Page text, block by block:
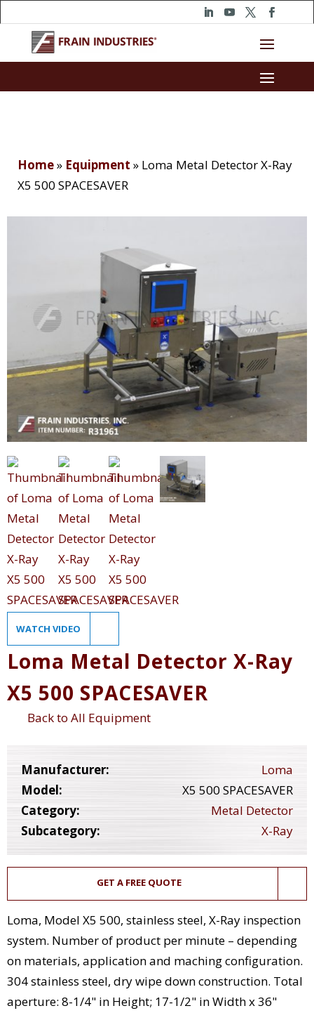
Home» Equipment » Loma Metal Detector X-Ray
X5 500 SPACESAVER
WATCH VIDEO
Loma Metal Detector X-Ray
X5 500 SPACESAVER
Back to All Equipment
Manufacturer:
Loma
Model:
X5 500 SPACESAVER
Category:
Metal Detector
Subcategory:
X-Ray
GET A FREE QUOTE
Loma, Model X5 500, stainless steel, X-Ray inspection
system. Number of product per minute – depending
on materials, application and maching configuration.
304 stainless steel, dry wipe down construction. Total
aperture: 8-1/4" in Height; 17-1/2" in Width x 36"